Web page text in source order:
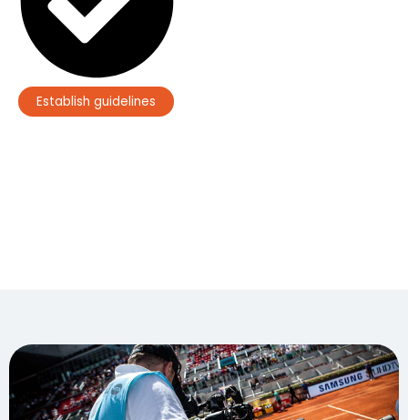
Establish guidelines